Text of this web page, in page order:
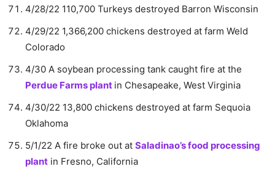
4/28/22 110,700 Turkeys destroyed Barron Wisconsin
4/29/22 1,366,200 chickens destroyed at farm Weld
Colorado
4/30 A soybean processing tank caught fire at the
Perdue Farms plant in Chesapeake, West Virginia
4/30/22 13,800 chickens destroyed at farm Sequoia
Oklahoma
5/1/22 A fire broke out at Saladinao’s food processing
plant in Fresno, California